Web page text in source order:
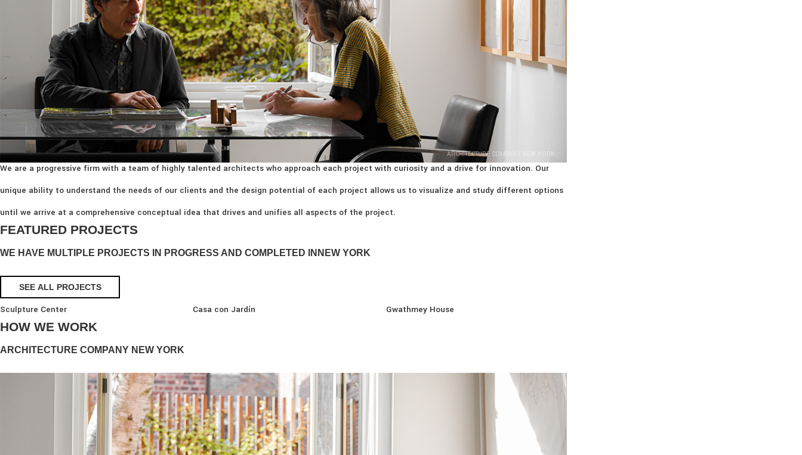
ARCHITECTURE COMPANY NEW YORK
We are a progressive firm with a team of highly talented architects who approach each project with curiosity and a drive for innovation. Our
unique ability to understand the needs of our clients and the design potential of each project allows us to visualize and study different options
until we arrive at a comprehensive conceptual idea that drives and unifies all aspects of the project.
FEATURED PROJECTS
WE HAVE MULTIPLE PROJECTS IN PROGRESS AND COMPLETED IN NEW YORK
SEE ALL PROJECTS
Sculpture Center Casa con Jardín Gwathmey House
HOW WE WORK
ARCHITECTURE COMPANY NEW YORK